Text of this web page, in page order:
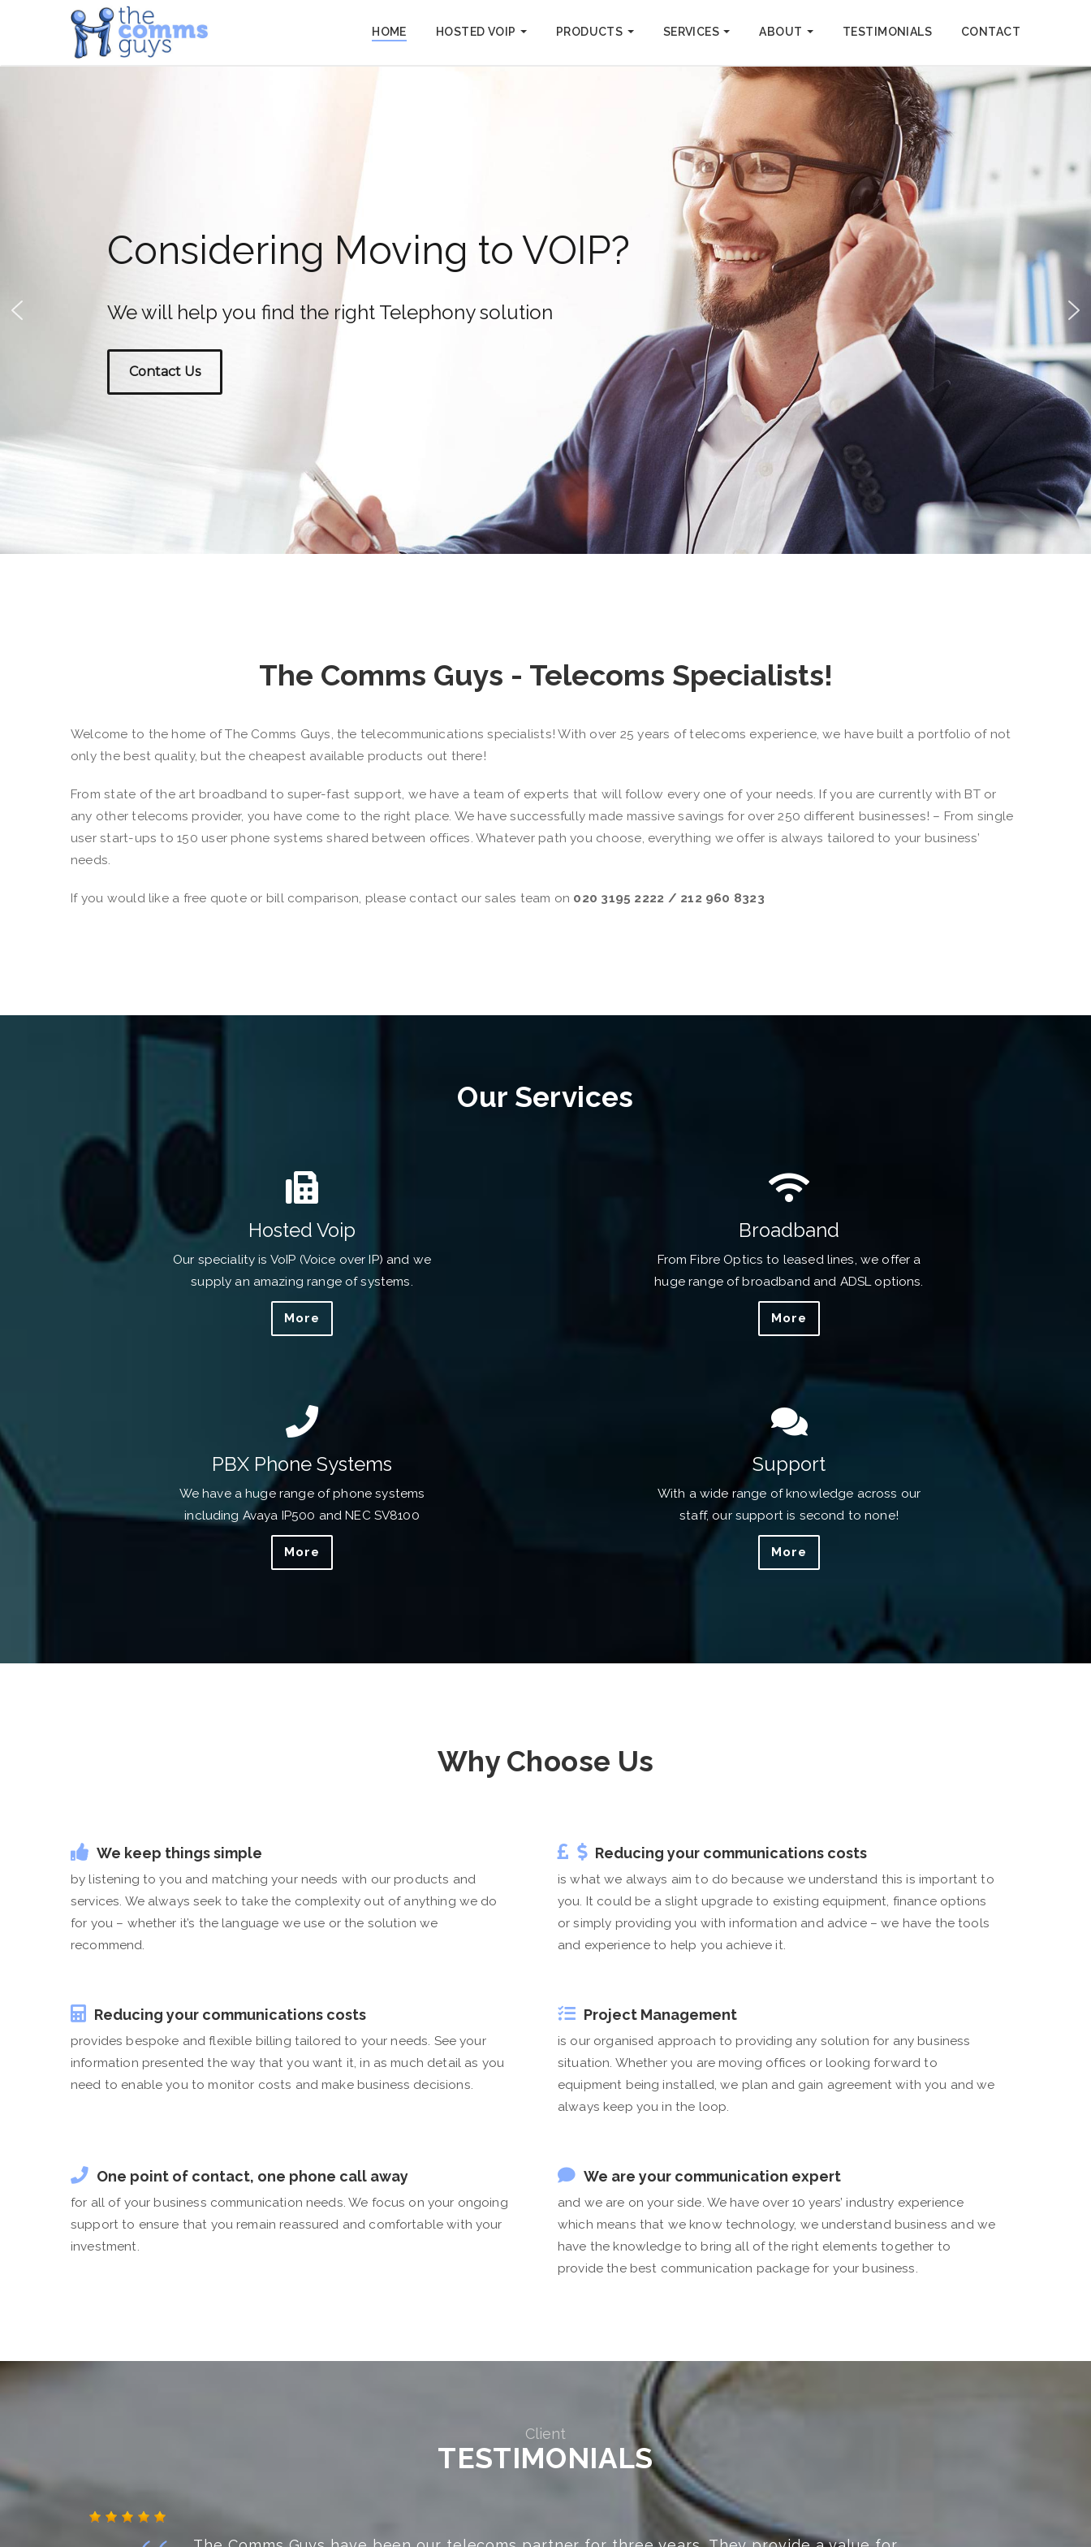
HOME HOSTED VOIP PRODUCTS SERVICES ABOUT TESTIMONIALS CONTACT
Fanvil X7
LCD colour screen phones with HD Voice Technology
Contact Us
The Comms Guys - Telecoms Specialists!
Welcome to the home of The Comms Guys, the telecommunications specialists! With over 25 years of telecoms experience, we have built a portfolio of not
only the best quality, but the cheapest available products out there!
From state of the art broadband to super-fast support, we have a team of experts that will follow every one of your needs. If you are currently with BT or
any other telecoms provider, you have come to the right place. We have successfully made massive savings for over 250 different businesses! – From single
user start-ups to 150 user phone systems shared between offices. Whatever path you choose, everything we offer is always tailored to your business’
needs.
If you would like a free quote or bill comparison, please contact our sales team on 020 3195 2222 / 212 960 8323
Our Services
Hosted Voip
Our speciality is VoIP (Voice over IP) and we
supply an amazing range of systems.
More
Broadband
From Fibre Optics to leased lines, we offer a
huge range of broadband and ADSL options.
More
PBX Phone Systems
We have a huge range of phone systems
including Avaya IP500 and NEC SV8100
More
Support
With a wide range of knowledge across our
staff, our support is second to none!
More
Why Choose Us
We keep things simple
by listening to you and matching your needs with our products and
services. We always seek to take the complexity out of anything we do
for you – whether it’s the language we use or the solution we
recommend.
Reducing your communications costs
is what we always aim to do because we understand this is important to
you. It could be a slight upgrade to existing equipment, finance options
or simply providing you with information and advice – we have the tools
and experience to help you achieve it.
Reducing your communications costs
provides bespoke and flexible billing tailored to your needs. See your
information presented the way that you want it, in as much detail as you
need to enable you to monitor costs and make business decisions.
Project Management
is our organised approach to providing any solution for any business
situation. Whether you are moving offices or looking forward to
equipment being installed, we plan and gain agreement with you and we
always keep you in the loop.
One point of contact, one phone call away
for all of your business communication needs. We focus on your ongoing
support to ensure that you remain reassured and comfortable with your
investment.
We are your communication expert
and we are on your side. We have over 10 years’ industry experience
which means that we know technology, we understand business and we
have the knowledge to bring all of the right elements together to
provide the best communication package for your business.
Client
TESTIMONIALS